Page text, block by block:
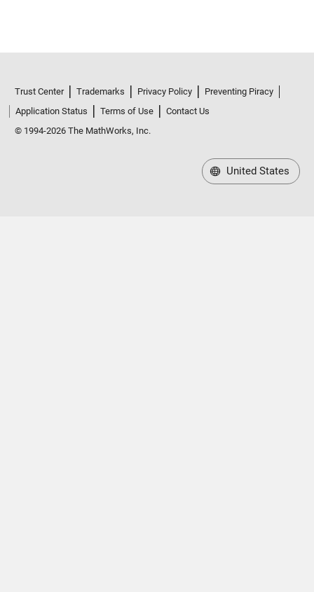
Trust Center Trademarks Privacy Policy
Preventing Piracy
Application Status
Terms of Use
Contact Us
© 1994-2026 The MathWorks, Inc.
United States